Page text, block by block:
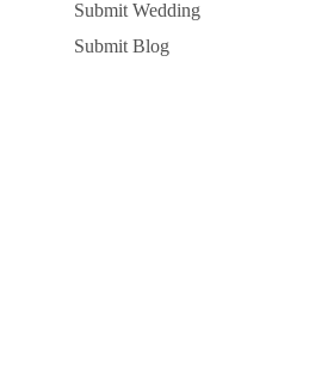
Submit Wedding
Submit Blog